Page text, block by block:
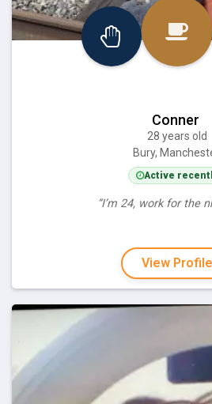
Conner
28 years old
Bury,
Active
“I’m 24, work for the
View Profile